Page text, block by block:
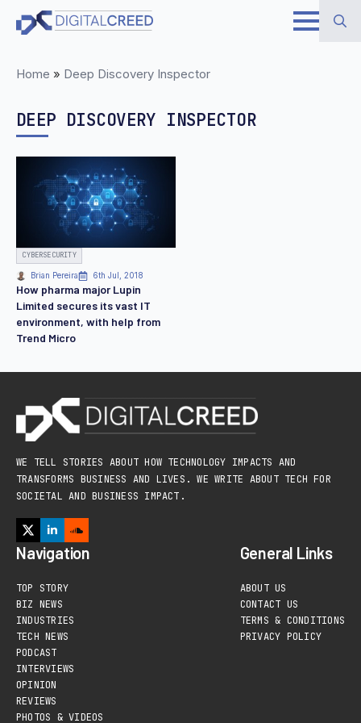
Skip
Home » Deep Discovery Inspector
DEEP DISCOVERY INSPECTOR
CYBERSECURITY
Brian Pereira 6th Jul, 2018
How pharma major Lupin
Limited secures its vast IT
environment, with help from
Trend Micro
WE TELL STORIES ABOUT HOW TECHNOLOGY IMPACTS AND
TRANSFORMS BUSINESS AND LIVES. WE WRITE ABOUT TECH FOR
SOCIETAL AND BUSINESS IMPACT.
Navigation
TOP STORY
BIZ NEWS
INDUSTRIES
TECH NEWS
PODCAST
INTERVIEWS
OPINION
REVIEWS
PHOTOS & VIDEOS
General Links
ABOUT US
CONTACT US
TERMS & CONDITIONS
PRIVACY POLICY